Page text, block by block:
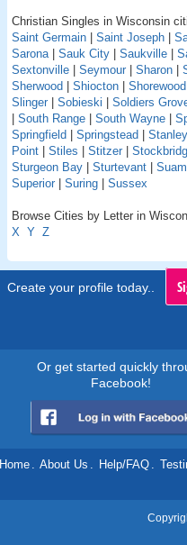
Christian Singles in Wisconsin
Saint Germain
Saint Joseph
Sarona| Sauk City Saukville
Sextonville
Seymour Sharon
Sherwood
Shiocton Shorewood
Slinger
Sobieski Soldiers
South Range South Wayne
Springfield
Springstead Stanley
Point
Stiles Stitzer
Sturgeon Bay
Sturtevant
Superior
Suring Sussex
Browse Cities by Letter in
X Y Z
Create your profile today..
Or get started quickly
Facebook!
Home . About Us . Help/FAQ .